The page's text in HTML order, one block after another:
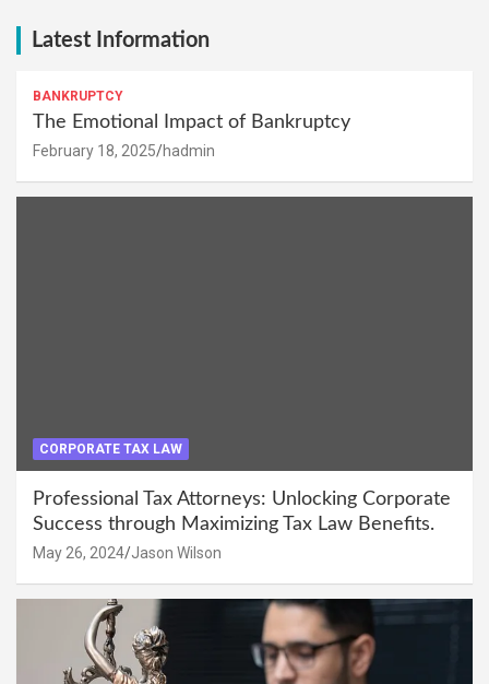
Latest Information
BANKRUPTCY
The Emotional Impact of Bankruptcy
February 18, 2025 hadmin
CORPORATE TAX LAW
Professional Tax Attorneys: Unlocking Corporate
Success through Maximizing Tax Law Benefits.
May 26, 2024 Jason Wilson